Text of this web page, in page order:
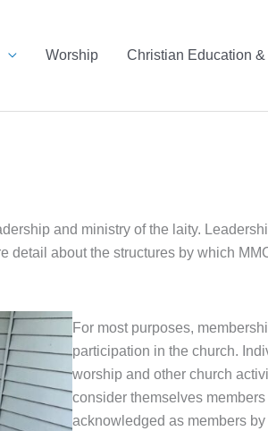
Worship Christian Education &
and ministry of the laity.
detail about the structures by which
For most purposes,
participation in the church.
worship and other church
consider themselves
acknowledged as members